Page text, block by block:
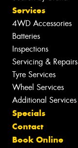
Services
4WD Accessories
Batteries
Inspections
Servicing & Repairs
Tyre Services
Wheel Services
Additional Services
Specials
Contact
Book Online